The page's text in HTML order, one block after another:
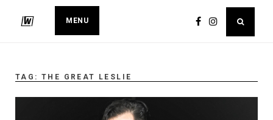
MENU
TAG: THE GREAT LESLIE